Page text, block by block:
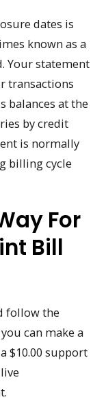
dates is
known as a
Your statement
transactions
balances at the
by credit
is normally
billing cycle
For
Bill
follow the
can make a
$10.00 support